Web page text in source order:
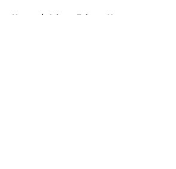
Home / Atlanta Falcons News